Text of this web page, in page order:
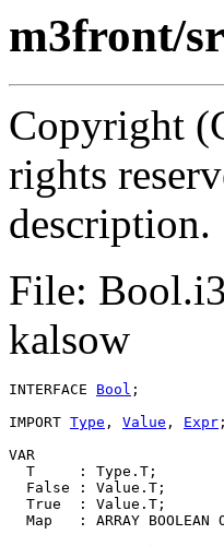
m3front/
Copyright
rights
description.
File:
kalsow
INTERFACE Bool ;
IMPORT Type , Value , Expr ;
VAR
  T     : Type.T;
  False : Value.T;
  True  : Value.T;
Map   : ARRAY BOOLEAN